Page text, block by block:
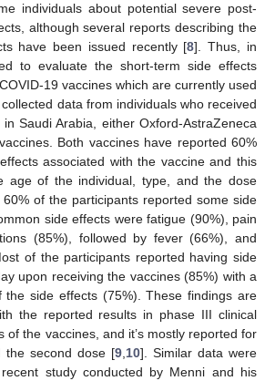
individuals about potential severe post-
although several reports describing the
have been issued recently [8]. Thus, in
to evaluate the short-term side effects
19 vaccines which are currently used
data from individuals who received
Saudi Arabia, either Oxford-AstraZeneca
Both vaccines have reported 60%
associated with the vaccine and this
age of the individual, type, and the dose
of the participants reported some side
side effects were fatigue (90%), pain
(85%), followed by fever (66%), and
of the participants reported having side
upon receiving the vaccines (85%) with a
the side effects (75%). These findings are
the reported results in phase III clinical
of the vaccines, and it’s mostly reported for
the second dose [9 10]. Similar data were
study conducted by Menni and his